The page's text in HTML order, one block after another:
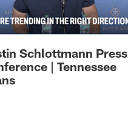
Schlottmann Press
| Tennessee